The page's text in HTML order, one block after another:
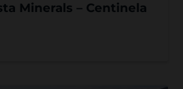
Minerals – Centinela